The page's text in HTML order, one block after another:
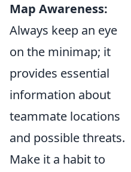
Map Awareness:
Always keep an eye
on the minimap; it
provides essential
information about
teammate locations
and possible threats.
Make it a habit to